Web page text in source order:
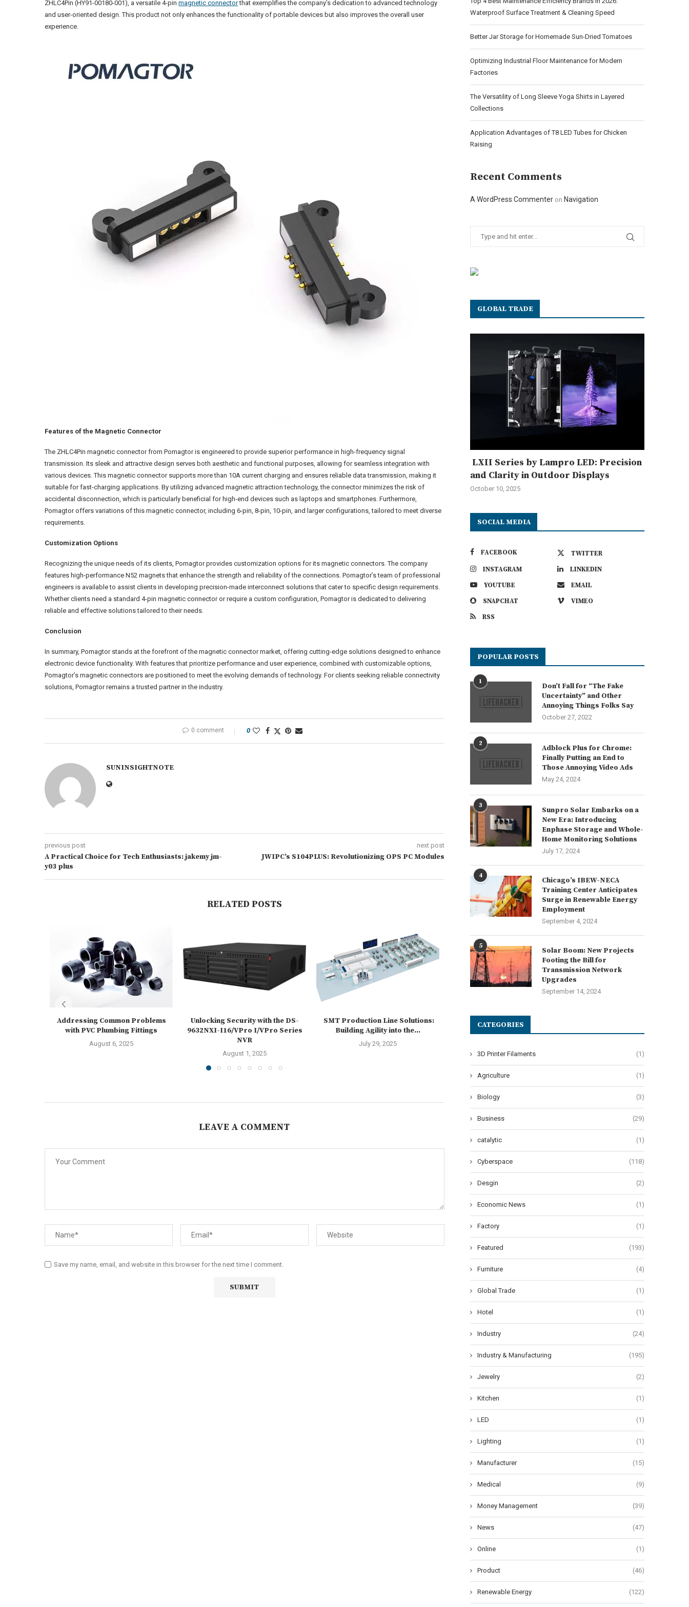
ZHLC4Pin (HY91-00180-001), a versatile 4-pin magnetic connectorthat exemplifies the company’s dedication to advanced technology
and user-oriented design. This product not only enhances the functionality of portable devices but also improves the overall user
experience.
Features of the Magnetic Connector
The ZHLC4Pin magnetic connector from Pomagtor is engineered to provide superior performance in high-frequency signal
transmission. Its sleek and attractive design serves both aesthetic and functional purposes, allowing for seamless integration with
various devices. This magnetic connector supports more than 10A current charging and ensures reliable data transmission, making it
suitable for fast-charging applications. By utilizing advanced magnetic attraction technology, the connector minimizes the risk of
accidental disconnection, which is particularly beneficial for high-end devices such as laptops and smartphones. Furthermore,
Pomagtor offers variations of this magnetic connector, including 6-pin, 8-pin, 10-pin, and larger configurations, tailored to meet diverse
requirements.
Customization Options
Recognizing the unique needs of its clients, Pomagtor provides customization options for its magnetic connectors. The company
features high-performance N52 magnets that enhance the strength and reliability of the connections. Pomagtor’s team of professional
engineers is available to assist clients in developing precision-made interconnect solutions that cater to specific design requirements.
Whether clients need a standard 4-pin magnetic connector or require a custom configuration, Pomagtor is dedicated to delivering
reliable and effective solutions tailored to their needs.
Conclusion
In summary, Pomagtor stands at the forefront of the magnetic connector market, offering cutting-edge solutions designed to enhance
electronic device functionality. With features that prioritize performance and user experience, combined with customizable options,
Pomagtor’s magnetic connectors are positioned to meet the evolving demands of technology. For clients seeking reliable connectivity
solutions, Pomagtor remains a trusted partner in the industry.
0 comment 0
SUNINSIGHTNOTE
previous post
A Practical Choice for Tech Enthusiasts: jakemy jm-
y03 plus
next post
JWIPC’s S104PLUS: Revolutionizing OPS PC Modules
RELATED POSTS
Addressing Common Problems
with PVC Plumbing Fittings
August 6, 2025
Unlocking Security with the DS-
9632NXI-I16/VPro I/VPro Series
NVR
August 1, 2025
SMT Production Line Solutions:
Building Agility into the...
July 29, 2025
HUAHUA CNC’s Auto Edge Bander –
LEAVE A COMMENT
Save my name, email, and website in this browser for the next time I comment.
Waterproof Surface Treatment & Cleaning Speed
Better Jar Storage for Homemade Sun-Dried Tomatoes
Optimizing Industrial Floor Maintenance for Modern
Factories
The Versatility of Long Sleeve Yoga Shirts in Layered
Collections
Application Advantages of T8 LED Tubes for Chicken
Raising
Recent Comments
A WordPress Commenter on Navigation
GLOBAL TRADE
LXII Series by Lampro LED: Precision
and Clarity in Outdoor Displays
October 10, 2025
SOCIAL MEDIA
FACEBOOK
TWITTER
INSTAGRAM
LINKEDIN
YOUTUBE
EMAIL
SNAPCHAT
VIMEO
RSS
POPULAR POSTS
1
Don’t Fall for “The Fake
Uncertainty” and Other
Annoying Things Folks Say
October 27, 2022
2
Adblock Plus for Chrome:
Finally Putting an End to
Those Annoying Video Ads
May 24, 2024
3
Sunpro Solar Embarks on a
New Era: Introducing
Enphase Storage and Whole-
Home Monitoring Solutions
July 17, 2024
4
Chicago’s IBEW-NECA
Training Center Anticipates
Surge in Renewable Energy
Employment
September 4, 2024
5
Solar Boom: New Projects
Footing the Bill for
Transmission Network
Upgrades
September 14, 2024
CATEGORIES
3D Printer Filaments (1)
Agriculture (1)
Biology (3)
Business (29)
catalytic (1)
Cyberspace (118)
Desgin (2)
Economic News (1)
Factory (1)
Featured (193)
Furniture (4)
Global Trade (1)
Hotel (1)
Industry (24)
Industry & Manufacturing (195)
Jewelry (2)
Kitchen (1)
LED (1)
Lighting (1)
Manufacturer (15)
Medical (9)
Money Management (39)
News (47)
Online (1)
Product (46)
Renewable Energy (122)